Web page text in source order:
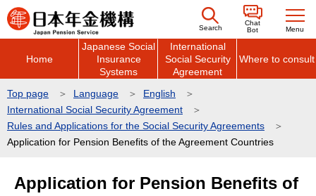
こ
の
の
先
頭
Search
Chat
Bot
Menu
Home
Japanese Social
Insurance
Systems
International
Social Security
Agreement
Where to consult
Top page Language
English
International Social Security Agreement
Rules and Applications for the Social Security Agreements
Application for Pension Benefits of the Agreement Countries
Application for Pension Benefits of